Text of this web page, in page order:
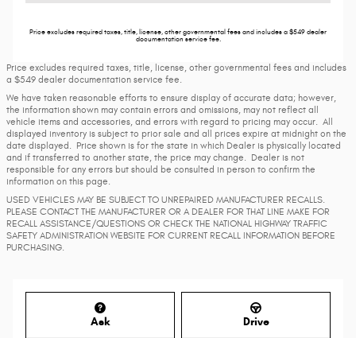
Price excludes required taxes, title, license, other governmental fees and includes a $549 dealer
documentation service fee.
Price excludes required taxes, title, license, other governmental fees and includes
a $549 dealer documentation service fee.
We have taken reasonable efforts to ensure display of accurate data; however,
the information shown may contain errors and omissions, may not reflect all
vehicle items and accessories, and errors with regard to pricing may occur. All
displayed inventory is subject to prior sale and all prices expire at midnight on the
date displayed. Price shown is for the state in which Dealer is physically located
and if transferred to another state, the price may change. Dealer is not
responsible for any errors but should be consulted in person to confirm the
information on this page.
USED VEHICLES MAY BE SUBJECT TO UNREPAIRED MANUFACTURER RECALLS.
PLEASE CONTACT THE MANUFACTURER OR A DEALER FOR THAT LINE MAKE FOR
RECALL ASSISTANCE/QUESTIONS OR CHECK THE NATIONAL HIGHWAY TRAFFIC
SAFETY ADMINISTRATION WEBSITE FOR CURRENT RECALL INFORMATION BEFORE
PURCHASING.
Ask Drive